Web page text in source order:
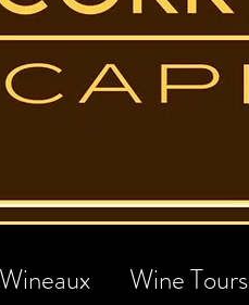
Wine Tours